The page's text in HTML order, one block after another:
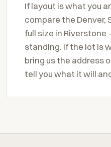
If layout is what you
compare the Denver,
full size in
standing. If the lot is
bring us the address
tell you what it will